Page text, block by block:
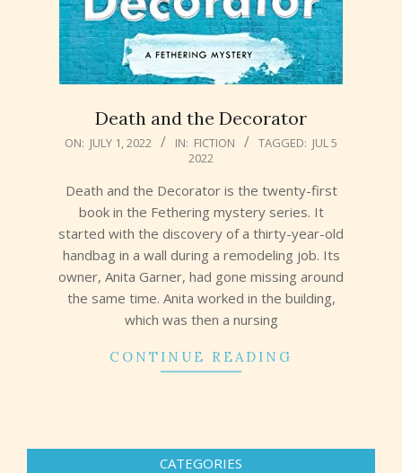
Death and the Decorator
2022-
01
ON: JULY 1, 2022 IN: FICTION TAGGED: JUL 5
2022
Death and the Decorator is the twenty-first
book in the Fethering mystery series. It
started with the discovery of a thirty-year-old
handbag in a wall during a remodeling job. Its
owner, Anita Garner, had gone missing around
the same time. Anita worked in the building,
which was then a nursing
CONTINUE READING
CATEGORIES